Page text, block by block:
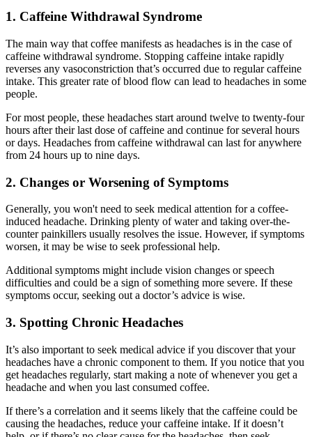
1. Caffeine Withdrawal Syndrome
The main way that coffee manifests as headaches is in the case of
caffeine withdrawal syndrome. Stopping caffeine intake rapidly
reverses any vasoconstriction that’s occurred due to regular caffeine
intake. This greater rate of blood flow can lead to headaches in some
people.
For most people, these headaches start around twelve to twenty-four
hours after their last dose of caffeine and continue for several hours
or days. Headaches from caffeine withdrawal can last for anywhere
from 24 hours up to nine days.
2. Changes or Worsening of Symptoms
Generally, you won't need to seek medical attention for a coffee-
induced headache. Drinking plenty of water and taking over-the-
counter painkillers usually resolves the issue. However, if symptoms
worsen, it may be wise to seek professional help.
Additional symptoms might include vision changes or speech
difficulties and could be a sign of something more severe. If these
symptoms occur, seeking out a doctor’s advice is wise.
3. Spotting Chronic Headaches
It’s also important to seek medical advice if you discover that your
headaches have a chronic component to them. If you notice that you
get headaches regularly, start making a note of whenever you get a
headache and when you last consumed coffee.
If there’s a correlation and it seems likely that the caffeine could be
causing the headaches, reduce your caffeine intake. If it doesn’t